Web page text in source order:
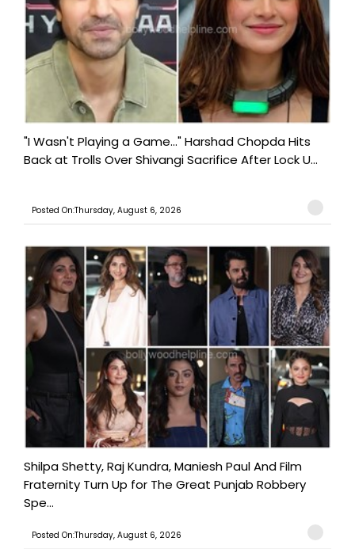
"I Wasn't Playing a Game..." Harshad Chopda Hits
Back at Trolls Over Shivangi Sacrifice After Lock U...
Posted On:Thursday, August 6, 2026
Shilpa Shetty, Raj Kundra, Maniesh Paul And Film
Fraternity Turn Up for The Great Punjab Robbery
Spe...
Posted On:Thursday, August 6, 2026